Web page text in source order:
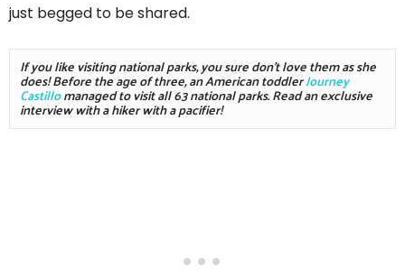
just begged to be shared.
If you like visiting national parks, you sure don't love them as she
does! Before the age of three, an American toddler Journey
Castillo managed to visit all 63 national parks. Read an exclusive
interview with a hiker with a pacifier!